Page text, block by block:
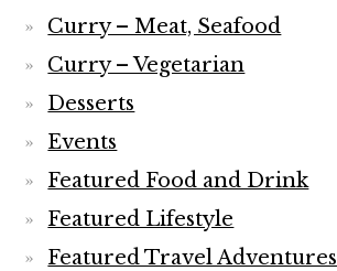
Curry – Meat, Seafood
Curry – Vegetarian
Desserts
Events
Featured Food and Drink
Featured Lifestyle
Featured Travel Adventures